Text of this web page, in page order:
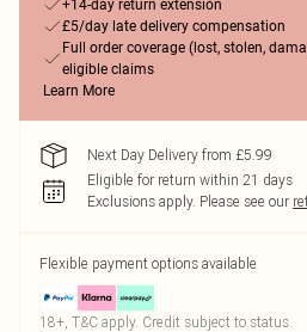
+14-day return extension
£5/day late delivery compensation
Full order coverage (lost, stolen,
eligible claims
Learn More
Next Day Delivery from £5.99
Eligible for return within 21 days
Exclusions apply. Please see our
Flexible payment options available
18+, T&C apply. Credit subject to status.